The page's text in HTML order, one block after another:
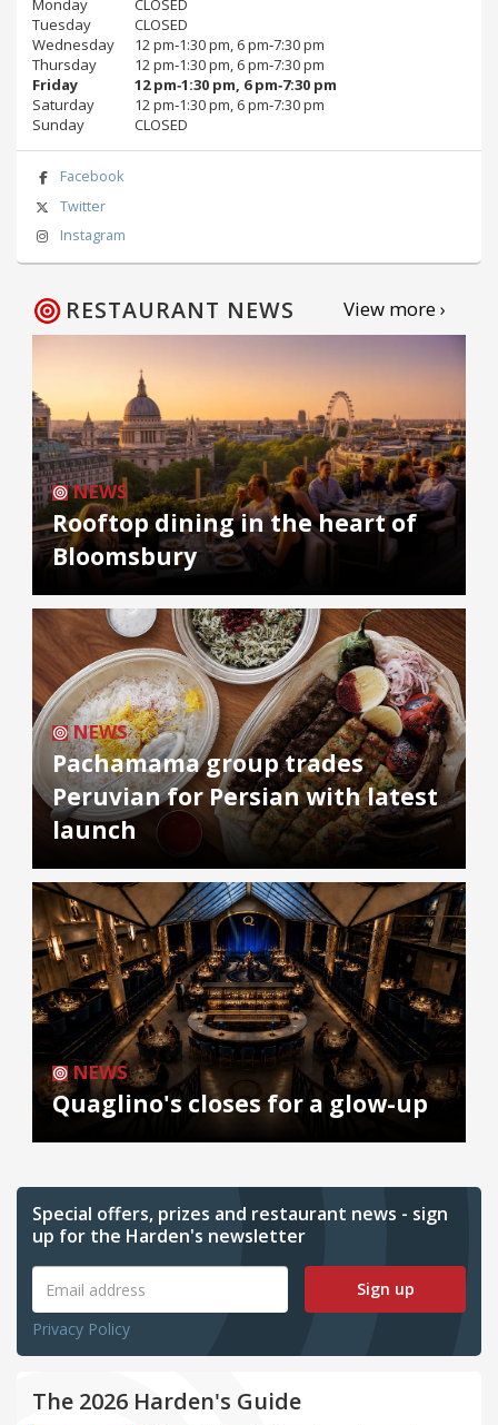
Monday
CLOSED
Tuesday
CLOSED
Wednesday
12 pm‑1:30 pm, 6 pm‑7:30 pm
Thursday
12 pm‑1:30 pm, 6 pm‑7:30 pm
Friday
12 pm‑1:30 pm, 6 pm‑7:30 pm
Saturday
12 pm‑1:30 pm, 6 pm‑7:30 pm
Sunday
CLOSED
Facebook
Twitter
Instagram
RESTAURANT NEWS View more ›
NEWS
Rooftop dining in the heart of
Bloomsbury
NEWS
Pachamama group trades
Peruvian for Persian with latest
launch
NEWS
Quaglino's closes for a glow-up
Special offers, prizes and restaurant news - sign
up for the Harden's newsletter
Sign up
Privacy Policy
The 2026 Harden's Guide